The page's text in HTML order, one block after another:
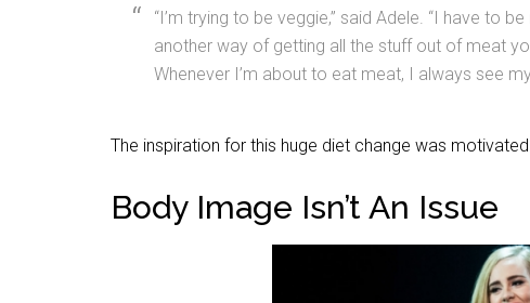
“I’m trying to be veggie,” said Adele. “I have to
another way of getting all the stuff out of meat
Whenever I’m about to eat meat, I always see my
The inspiration for this huge diet change was
Body Image Isn’t An Issue